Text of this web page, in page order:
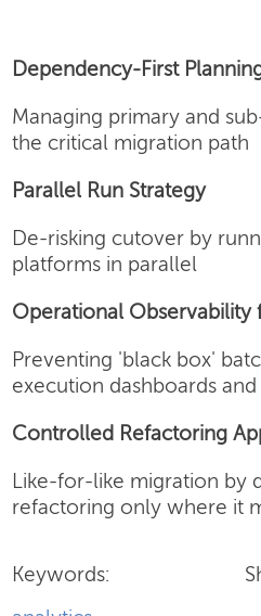
Dependency-First
Managing primary and
the critical migration path
Parallel Run Strategy
De-risking cutover by
platforms in parallel
Operational Observability
Preventing 'black box'
execution dashboards and
Controlled Refactoring
Like-for-like migration by
refactoring only where it
Keywords: